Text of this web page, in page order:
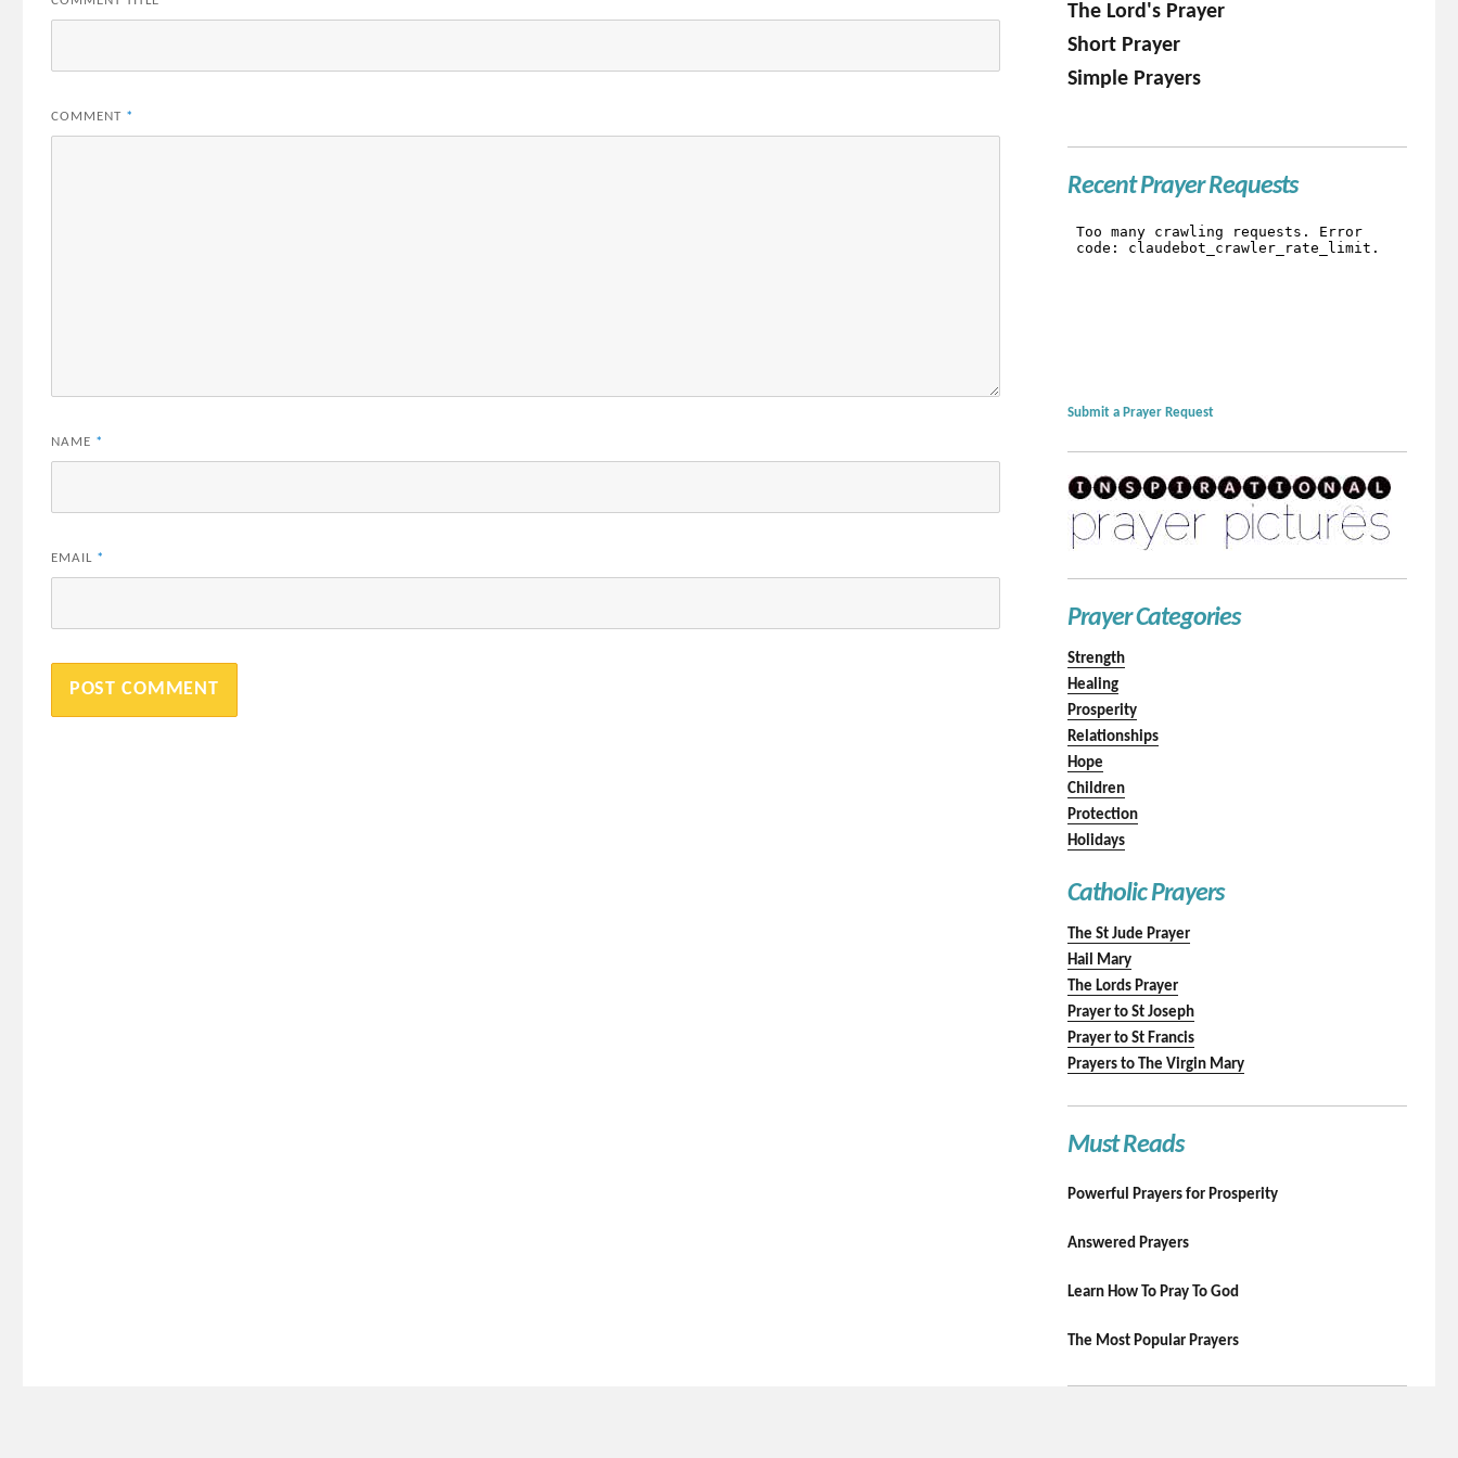
COMMENT *
NAME *
EMAIL *
The Lord's Prayer
Short Prayer
Simple Prayers
Recent Prayer Requests
Submit a Prayer Request
Prayer Categories
Strength
Healing
Prosperity
Relationships
Hope
Children
Protection
Holidays
Catholic Prayers
The St Jude Prayer
Hail Mary
The Lords Prayer
Prayer to St Joseph
Prayer to St Francis
Prayers to The Virgin Mary
Must Reads
Powerful Prayers for Prosperity
Answered Prayers
Learn How To Pray To God
The Most Popular Prayers